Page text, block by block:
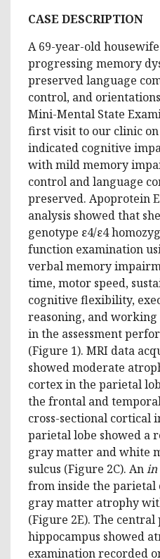
CASE DESCRIPTION
A 69-year-old
progressing memory
preserved language
control, and
Mini-Mental State
first visit to our clinic on
indicated cognitive
with mild memory
control and language
preserved. Apoprotein
analysis showed that
genotype ε4/ε4
function examination
verbal memory
time, motor speed,
cognitive flexibility,
reasoning, and
in the assessment
(Figure 1). MRI data
showed moderate
cortex in the parietal
the frontal and
cross-sectional cortical
parietal lobe showed a
gray matter and white
sulcus (Figure 2C). Anin
from inside the parietal
gray matter atrophy
(Figure 2E). The
hippocampus showed
examination recorded